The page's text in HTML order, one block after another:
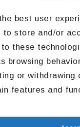
best user
to store and/or
to these
browsing
or withdrawing
features and